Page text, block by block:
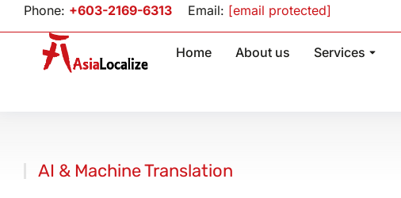
Phone: +603-2169-6313 Email: [email protected]
Home About us Services
AI & Machine Translation